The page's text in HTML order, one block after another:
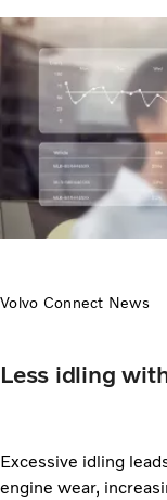
Volvo Connect News
Less idling
Excessive idling
engine wear,